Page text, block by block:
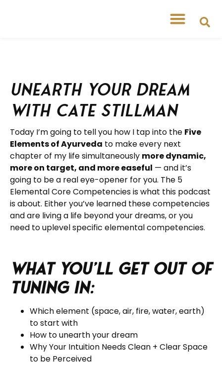
Unearth Your Dream
with Cate Stillman
Today I’m going to tell you how I tap into the Five
Elements of Ayurveda to make every next
chapter of my life simultaneously more dynamic,
more on target, and more easeful — and it’s
going to be a real eye-opener for you. The 5
Elemental Core Competencies is what this podcast
is about. Either you’ve learned these competencies
and are living a life beyond your dreams, or you
need to uplevel specific elemental competencies.
What you’ll get out of
tuning in:
Which element (space, air, fire, water, earth)
to start with
How to unearth your dream
Why Your Intuition Needs Clean + Clear Space
to be Perceived